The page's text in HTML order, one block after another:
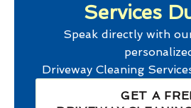
Services
Speak directly with
Driveway Cleaning
GET A